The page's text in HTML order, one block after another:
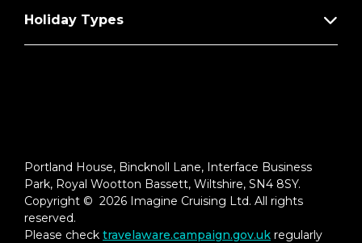
Holiday Types
Portland House, Bincknoll Lane, Interface Business
Park, Royal Wootton Bassett, Wiltshire, SN4 8SY.
Copyright © 2026 Imagine Cruising Ltd. All rights
reserved.
Please check travelaware.campaign.gov.uk regularly